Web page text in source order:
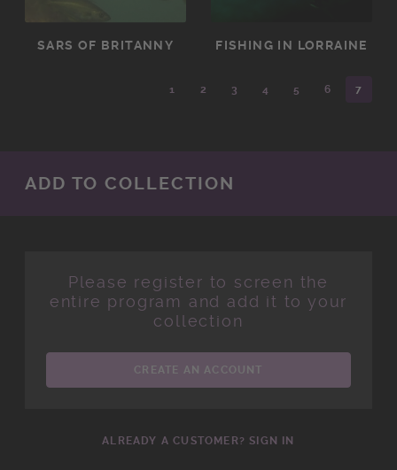
SARS OF BRITANNY FISHING IN LORRAINE
1 2 3 4 5 6 7
ADD TO COLLECTION
Please register to screen the
entire program and add it to your
collection
CREATE AN ACCOUNT
ALREADY A CUSTOMER? SIGN IN